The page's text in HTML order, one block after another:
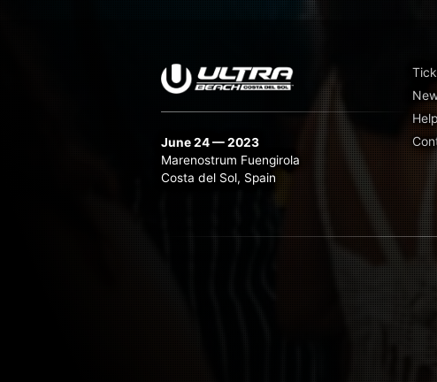
June 24 — 2023
Marenostrum Fuengirola
Costa del Sol, Spain